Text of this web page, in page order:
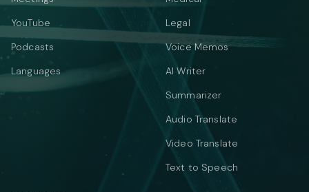
YouTube
Podcasts
Languages
Legal
Voice Memos
AI Writer
Summarizer
Audio Translate
Video Translate
Text to Speech